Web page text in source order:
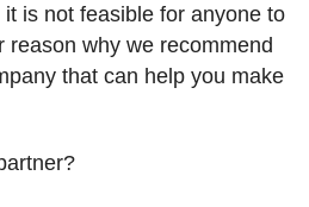
is not feasible for anyone to
why we recommend
that can help you make